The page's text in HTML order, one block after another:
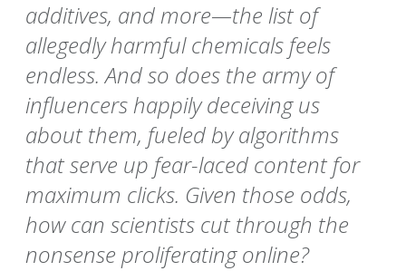
additives, and more—the list of
allegedly harmful chemicals feels
endless. And so does the army of
influencers happily deceiving us
about them, fueled by algorithms
that serve up fear-laced content for
maximum clicks. Given those odds,
how can scientists cut through the
nonsense proliferating online?